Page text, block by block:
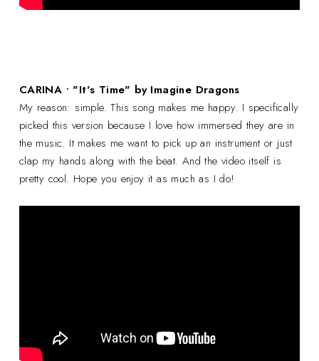
CARINA • "It's Time" by Imagine Dragons
My reason: simple. This song makes me happy. I specifically
picked this version because I love how immersed they are in
the music. It makes me want to pick up an instrument or just
clap my hands along with the beat. And the video itself is
pretty cool. Hope you enjoy it as much as I do!